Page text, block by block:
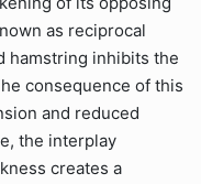
as reciprocal
hamstring inhibits the
consequence of this
and reduced
the interplay
creates a